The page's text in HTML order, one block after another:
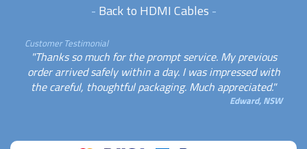
- Back to HDMI Cables -
Customer Testimonial
"Thanks so much for the prompt service. My previous
order arrived safely within a day. I was impressed with
the careful, thoughtful packaging. Much appreciated."
Edward, NSW